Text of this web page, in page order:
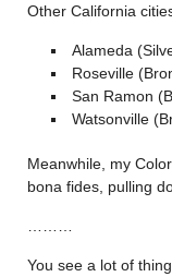
Other California
Alameda
Roseville
San Ramon
Watsonville
Meanwhile, my
bona fides, pulling
You see a lot of